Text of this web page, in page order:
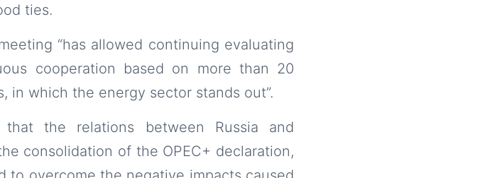
ties.
“has allowed continuing evaluating
cooperation based on more than 20
in which the energy sector stands out”.
the relations between Russia and
consolidation of the OPEC+ declaration,